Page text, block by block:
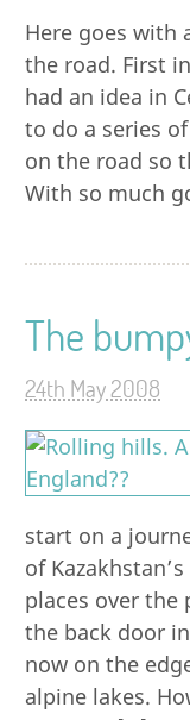
Here goes with
the road. First
had an idea in
to do a series
on the road so
With so much
The
24th May 2008
start on a
of
places over the
the back door
now on the
alpine lakes.